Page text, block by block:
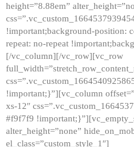
height=”8.88em”
!important;background-position:
repeat: no-repeat
[/vc_column][/vc_row][vc_row
!important;}”][vc_column
xs-12″
#f9f7f9
alter_height=”none”
el_class=”custom_style_1″]